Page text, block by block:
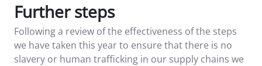
Further steps
Following a review of the effectiveness of the steps
we have taken this year to ensure that there is no
slavery or human trafficking in our supply chains we